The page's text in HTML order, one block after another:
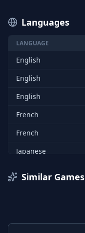
Languages
LANGUAGE
English
English
English
French
French
Japanese
Chinese (Simplified)
Similar Games